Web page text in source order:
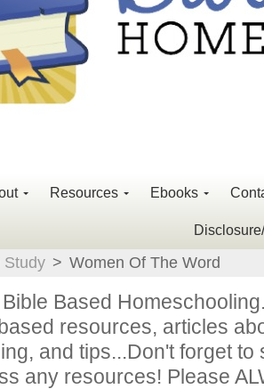
Resources Ebooks
Study > Women Of The Word
Based
resources, articles
and tips...Don't forget
any resources! Please